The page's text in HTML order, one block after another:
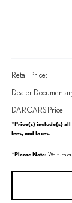
Retail Price:
Dealer
DARCARS Price
*Price(s) include(s) all
fees, and taxes.
*Please Note: We turn